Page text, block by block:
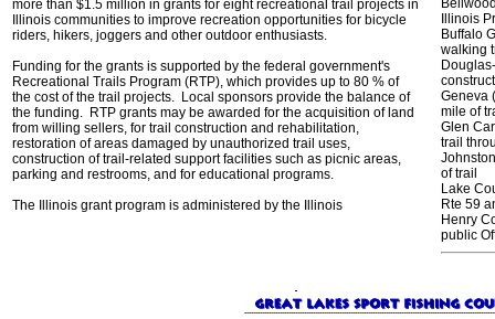
more than $1.5 million in grants for eight recreational trail projects in
Illinois communities to improve recreation opportunities for bicycle
riders, hikers, joggers and other outdoor enthusiasts.
Funding for the grants is supported by the federal government's
Recreational Trails Program (RTP), which provides up to 80 % of
the cost of the trail projects. Local sponsors provide the balance of
the funding. RTP grants may be awarded for the acquisition of land
from willing sellers, for trail construction and rehabilitation,
restoration of areas damaged by unauthorized trail uses,
construction of trail-related support facilities such as picnic areas,
parking and restrooms, and for educational programs.
The Illinois grant program is administered by the Illinois
Illinois
Buffalo
walking
Geneva
mile of
Glen
trail
of trail
Lake
Rte 59
Henry
public